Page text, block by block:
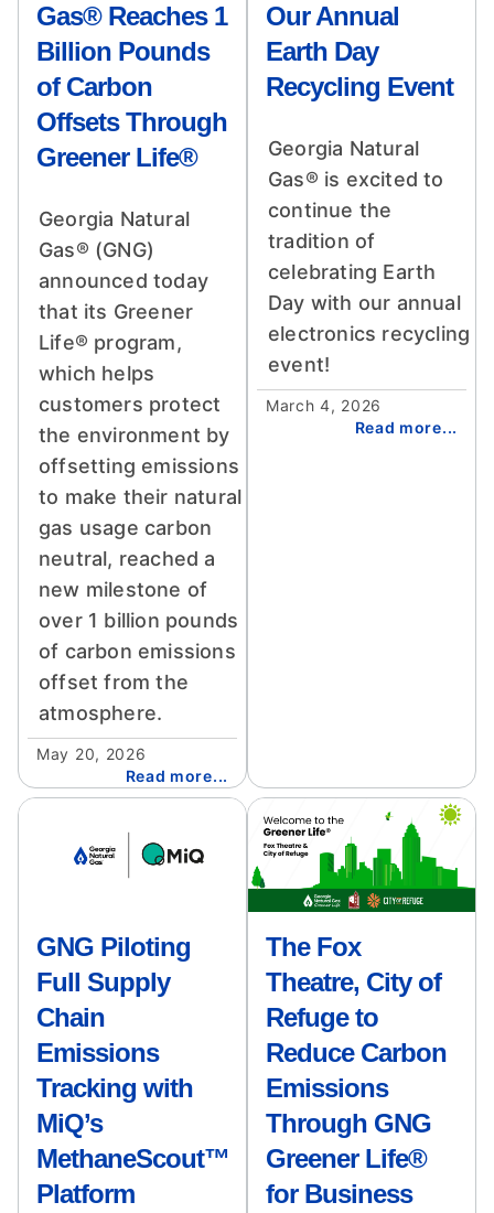
Gas® Reaches 1
Billion Pounds
of Carbon
Offsets Through
Greener Life®
Georgia Natural
Gas® (GNG)
announced today
that its Greener
Life® program,
which helps
customers protect
the environment by
offsetting emissions
to make their natural
gas usage carbon
neutral, reached a
new milestone of
over 1 billion pounds
of carbon emissions
offset from the
atmosphere.
May 20, 2026
Read more...
Our Annual
Earth Day
Recycling Event
Georgia Natural
Gas® is excited to
continue the
tradition of
celebrating Earth
Day with our annual
electronics recycling
event!
March 4, 2026
Read more...
Image
GNG Piloting
Full Supply
Chain
Emissions
Tracking with
MiQ’s
MethaneScout™
Platform
Image
The Fox
Theatre, City of
Refuge to
Reduce Carbon
Emissions
Through GNG
Greener Life®
for Business